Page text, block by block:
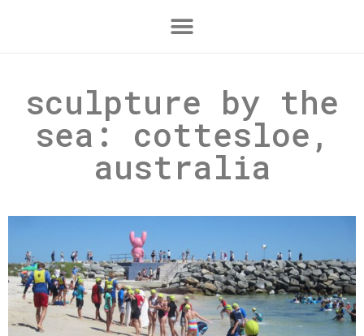
sculpture by the
sea: cottesloe,
australia